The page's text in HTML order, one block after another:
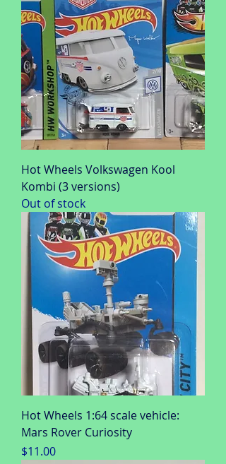
Hot Wheels Volkswagen Kool
Kombi (3 versions)
Out of stock
Hot Wheels 1:64 scale vehicle:
Mars Rover Curiosity
Price
$11.00